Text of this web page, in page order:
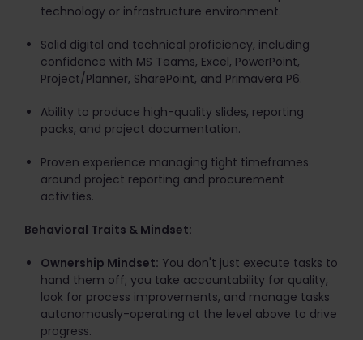
technology or infrastructure environment.
Solid digital and technical proficiency, including
confidence with MS Teams, Excel, PowerPoint,
Project/Planner, SharePoint, and Primavera P6.
Ability to produce high-quality slides, reporting
packs, and project documentation.
Proven experience managing tight timeframes
around project reporting and procurement
activities.
Behavioral Traits & Mindset:
Ownership Mindset: You don't just execute tasks to
hand them off; you take accountability for quality,
look for process improvements, and manage tasks
autonomously-operating at the level above to drive
progress.